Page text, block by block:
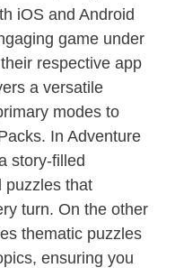
iOS and Android
game under
respective app
a versatile
modes to
In Adventure
story-filled
puzzles that
turn. On the other
thematic puzzles
ensuring you